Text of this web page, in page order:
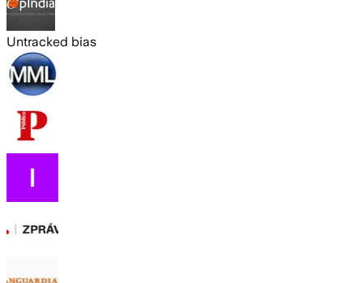
Untracked bias